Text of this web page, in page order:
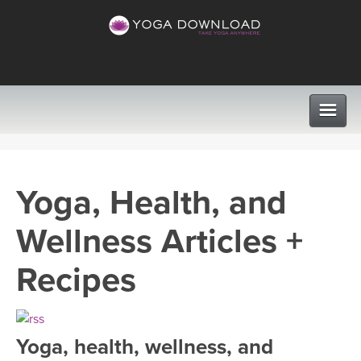
VIEW ALL CLASSES
SEARCH BY GOAL/FOCUS
PROGRAMS
LEARN TO TEACH
INSTRUCTORS
Yoga, Health, and
Wellness Articles +
Recipes
Yoga, health, wellness, and